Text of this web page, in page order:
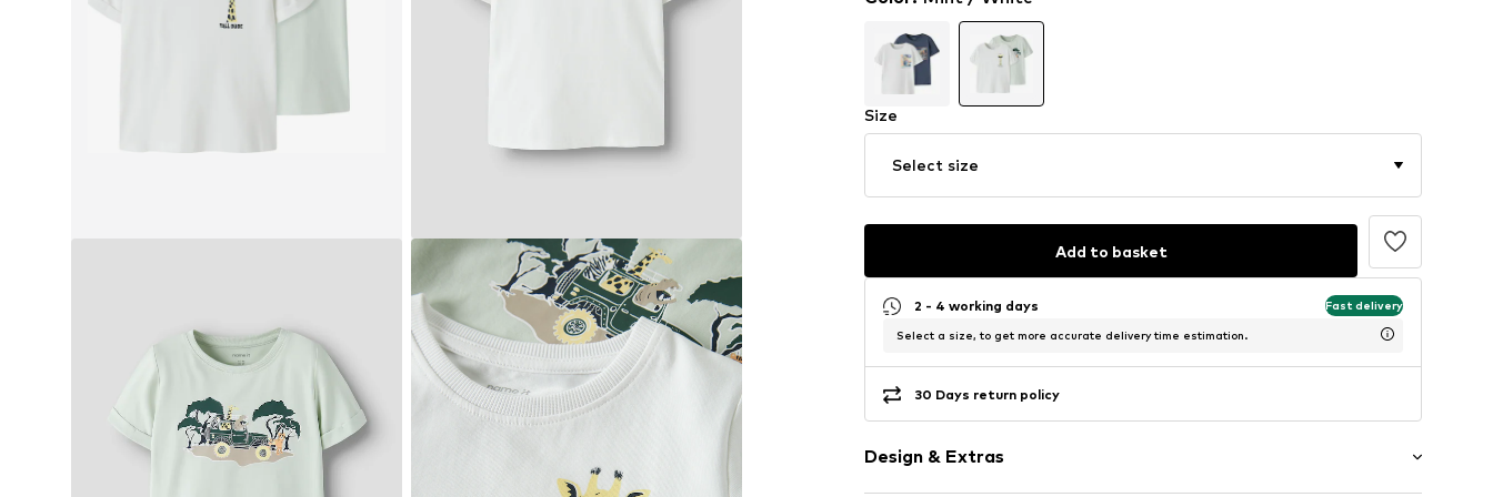
Size
Select size
Add to basket
2 - 4 working days Fast delivery
Select a size, to get more accurate delivery time estimation.
30 Days return policy
Design & Extras